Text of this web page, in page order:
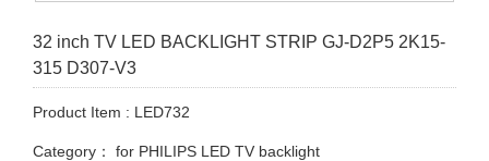
32 inch TV LED BACKLIGHT STRIP GJ-D2P5 2K15-
315 D307-V3
Product Item : LED732
Category： for PHILIPS LED TV backlight